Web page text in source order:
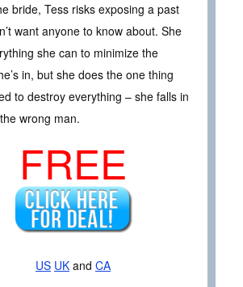
bride, Tess risks exposing a past
want anyone to know about. She
she can to minimize the
in, but she does the one thing
to destroy everything – she falls in
wrong man.
FREE
US UK and CA